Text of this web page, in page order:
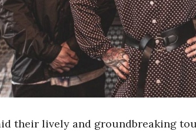
their lively and groundbreaking